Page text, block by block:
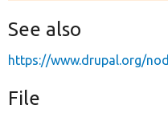
See also
https://www.drupal.org/
File